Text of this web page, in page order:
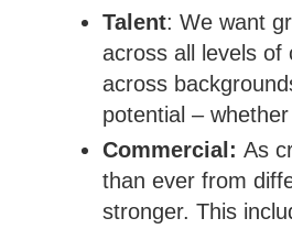
Talent: We want
across all levels
across
potential –
Commercial: As
than ever from
stronger. This